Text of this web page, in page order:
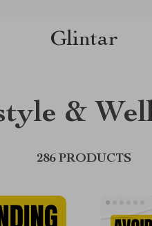
Glintar
&
286 PRODUCTS